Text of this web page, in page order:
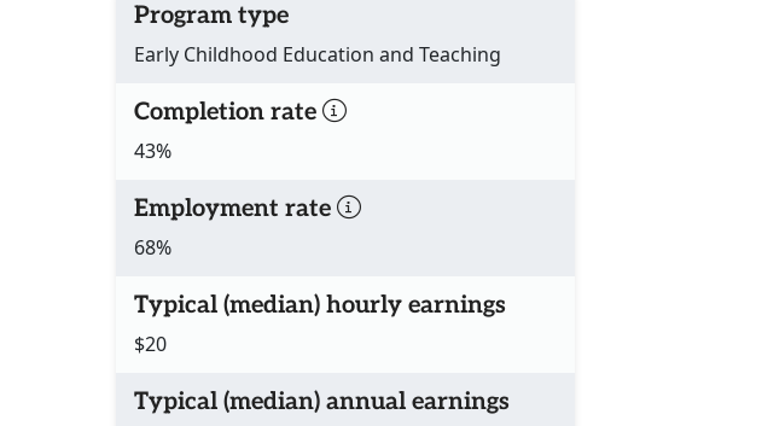
Program type
Early Childhood Education and Teaching
Completion rate
43%
Employment rate
68%
Typical (median) hourly earnings
$20
Typical (median) annual earnings